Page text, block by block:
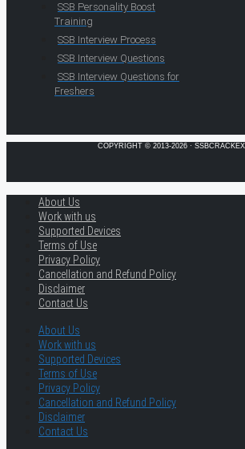
SSB Personality Boost
Training
SSB Interview Process
SSB Interview Questions
SSB Interview Questions for
Freshers
COPYRIGHT © 2013-2026 ·
About Us
Work with us
Supported Devices
Terms of Use
Privacy Policy
Cancellation and Refund Policy
Disclaimer
Contact Us
About Us
Work with us
Supported Devices
Terms of Use
Privacy Policy
Cancellation and Refund Policy
Disclaimer
Contact Us